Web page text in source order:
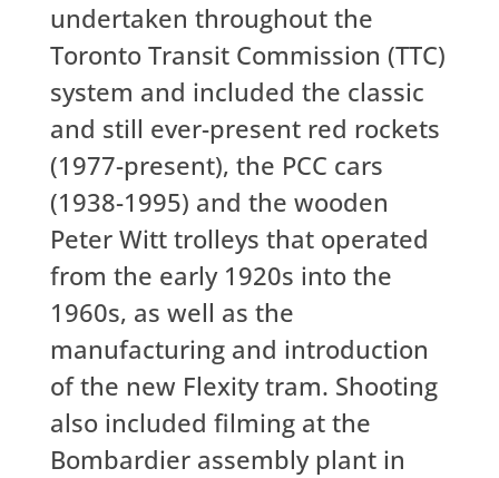
undertaken throughout the
Toronto Transit Commission (TTC)
system and included the classic
and still ever-present red rockets
(1977-present), the PCC cars
(1938-1995) and the wooden
Peter Witt trolleys that operated
from the early 1920s into the
1960s, as well as the
manufacturing and introduction
of the new Flexity tram. Shooting
also included filming at the
Bombardier assembly plant in